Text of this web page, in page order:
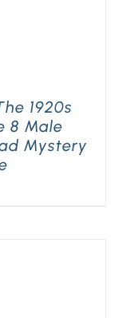
1920s
8 Male
Mystery